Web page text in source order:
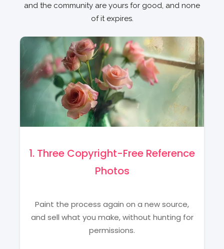
and the community are yours for good, and none
of it expires.
1. Three Copyright-Free Reference
Photos
Paint the process again on a new source,
and sell what you make, without hunting for
permissions.